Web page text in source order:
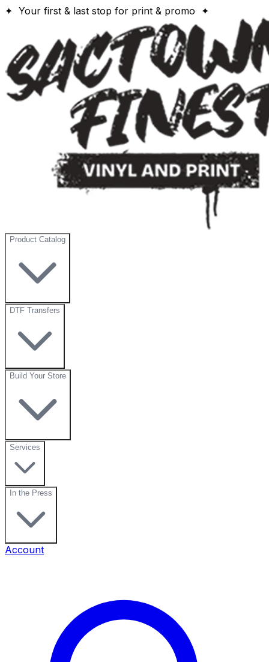
✦ Your first & last stop for print & promo ✦
Product Catalog
DTF Transfers
Build Your Store
Services
In the Press
Account